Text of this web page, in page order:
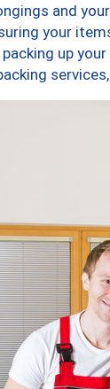
and
your
up